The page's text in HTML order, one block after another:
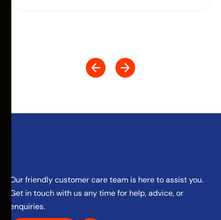
Our friendly customer care team is here to assist you.
Get in touch with us any time for help, advice, or
enquiries.